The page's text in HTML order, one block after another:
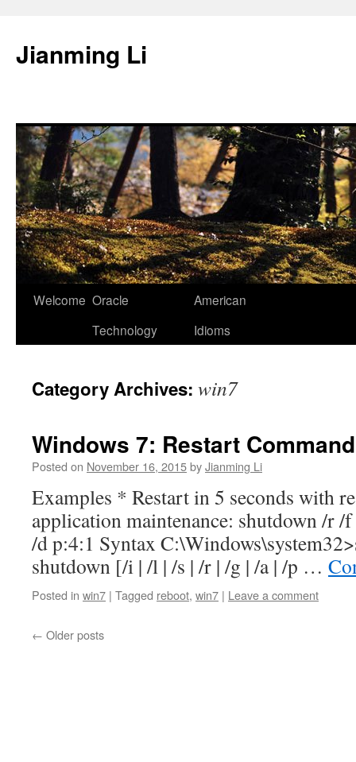
content
Jianming Li
Welcome Oracle
Technology
American
Idioms
Category Archives: win7
Windows 7: Restart Command
Posted on November 16, 2015byJianming Li
Examples * Restart in 5 seconds with
application maintenance: shutdown /r
/d p:4:1 Syntax
shutdown [/i | /l | /s | /r | /g | /a | /p …
Posted in win7 | Tagged reboot, win7 | Leave a comment
← Older posts